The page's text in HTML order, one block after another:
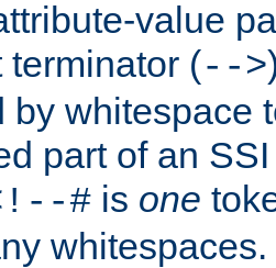
value
terminator (-->
by whitespace
part of an
# is one
whitespaces.